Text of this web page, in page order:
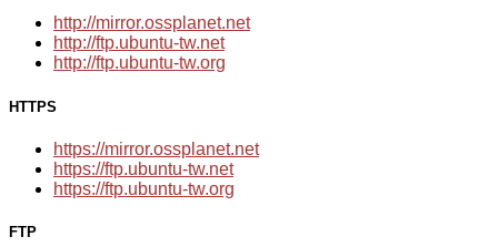
http://mirror.ossplanet.net
http://ftp.ubuntu-tw.net
http://ftp.ubuntu-tw.org
HTTPS
https://mirror.ossplanet.net
https://ftp.ubuntu-tw.net
https://ftp.ubuntu-tw.org
FTP